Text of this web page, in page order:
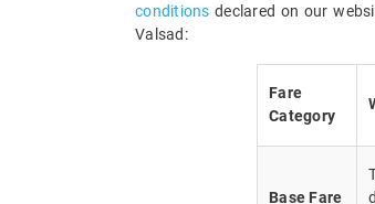
conditions declared on our
Valsad:
Fare
Category
Base Fare